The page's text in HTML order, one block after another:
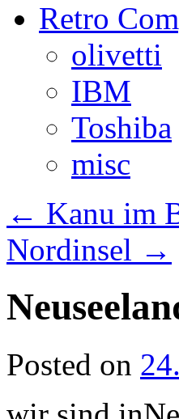
Retro
olivetti
IBM
Toshiba
misc
← Kanu im
Nordinsel →
Posted on